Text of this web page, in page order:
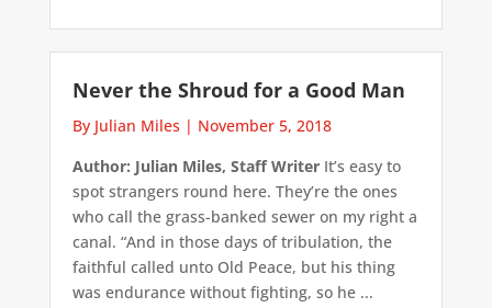
Never the Shroud for a Good Man
By Julian Miles | November 5, 2018
Author: Julian Miles, Staff WriterIt’s easy to
spot strangers round here. They’re the ones
who call the grass-banked sewer on my right a
canal. “And in those days of tribulation, the
faithful called unto Old Peace, but his thing
was endurance without fighting, so he ...